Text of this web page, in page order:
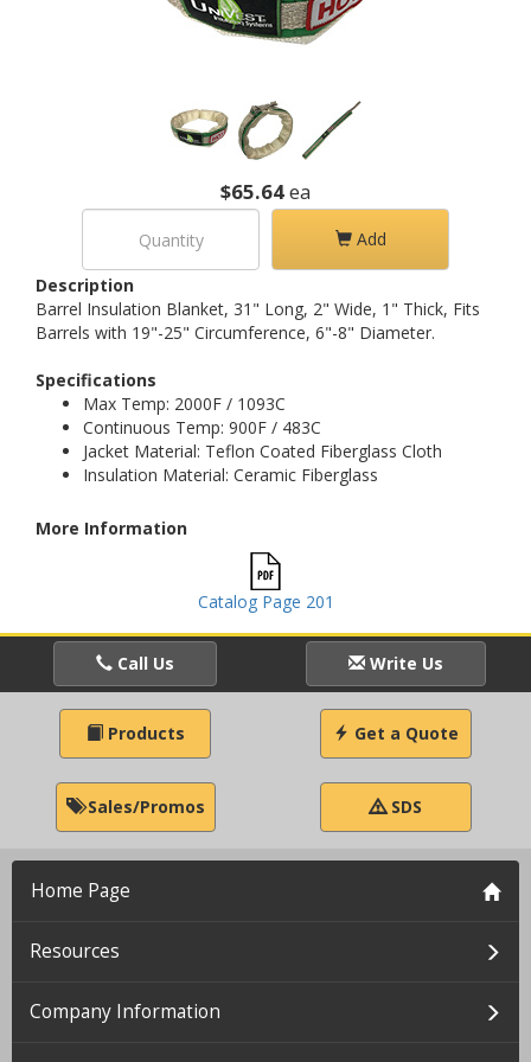
$65.64ea
Add
Description
Barrel Insulation Blanket, 31" Long, 2" Wide, 1" Thick, Fits
Barrels with 19"-25" Circumference, 6"-8" Diameter.
Specifications
Max Temp: 2000F / 1093C
Continuous Temp: 900F / 483C
Jacket Material: Teflon Coated Fiberglass Cloth
Insulation Material: Ceramic Fiberglass
More Information
Catalog Page 201
Call Us Write Us
Products Get a Quote
Sales/Promos SDS
Home Page
Resources
Company Information